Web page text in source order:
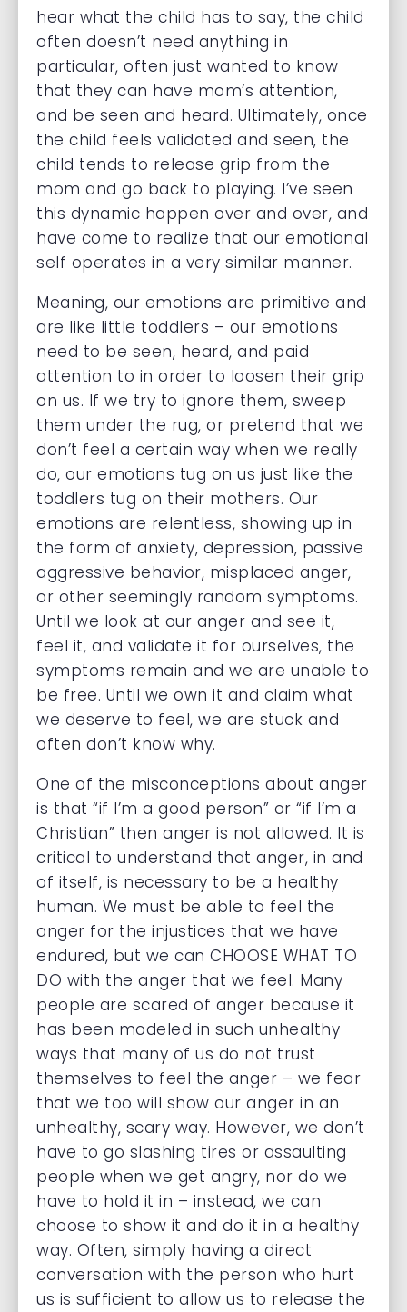
hear what the child has to say, the child
often doesn’t need anything in
particular, often just wanted to know
that they can have mom’s attention,
and be seen and heard. Ultimately, once
the child feels validated and seen, the
child tends to release grip from the
mom and go back to playing. I’ve seen
this dynamic happen over and over, and
have come to realize that our emotional
self operates in a very similar manner.
Meaning, our emotions are primitive and
are like little toddlers – our emotions
need to be seen, heard, and paid
attention to in order to loosen their grip
on us. If we try to ignore them, sweep
them under the rug, or pretend that we
don’t feel a certain way when we really
do, our emotions tug on us just like the
toddlers tug on their mothers. Our
emotions are relentless, showing up in
the form of anxiety, depression, passive
aggressive behavior, misplaced anger,
or other seemingly random symptoms.
Until we look at our anger and see it,
feel it, and validate it for ourselves, the
symptoms remain and we are unable to
be free. Until we own it and claim what
we deserve to feel, we are stuck and
often don’t know why.
One of the misconceptions about anger
is that “if I’m a good person” or “if I’m a
Christian” then anger is not allowed. It is
critical to understand that anger, in and
of itself, is necessary to be a healthy
human. We must be able to feel the
anger for the injustices that we have
endured, but we can CHOOSE WHAT TO
DO with the anger that we feel. Many
people are scared of anger because it
has been modeled in such unhealthy
ways that many of us do not trust
themselves to feel the anger – we fear
that we too will show our anger in an
unhealthy, scary way. However, we don’t
have to go slashing tires or assaulting
people when we get angry, nor do we
have to hold it in – instead, we can
choose to show it and do it in a healthy
way. Often, simply having a direct
conversation with the person who hurt
us is sufficient to allow us to release the